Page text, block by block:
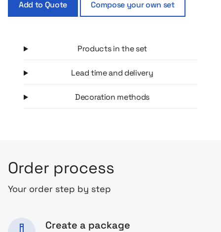
This box is the perfect start to a new adventure together!
Add to Quote Compose your own set
Products in the set
Lead time and delivery
Decoration methods
Order process
Your order step by step
Create a package